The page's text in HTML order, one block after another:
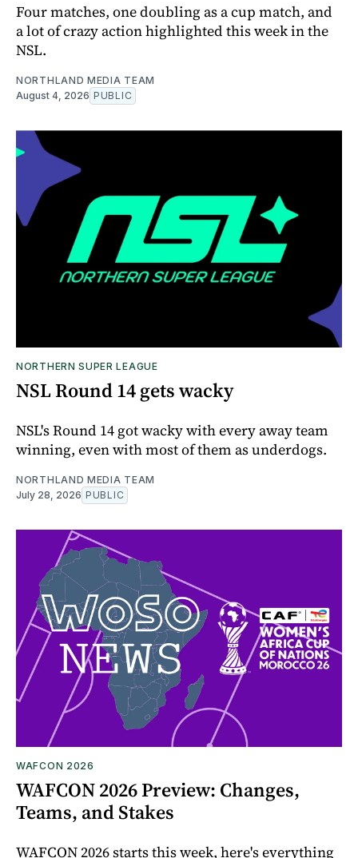
Four matches, one doubling as a cup match, and
a lot of crazy action highlighted this week in the
NSL.
NORTHLAND MEDIA TEAM
August 4, 2026 PUBLIC
NORTHERN SUPER LEAGUE
NSL Round 14 gets wacky
NSL's Round 14 got wacky with every away team
winning, even with most of them as underdogs.
NORTHLAND MEDIA TEAM
July 28, 2026 PUBLIC
WAFCON 2026
WAFCON 2026 Preview: Changes,
Teams, and Stakes
WAFCON 2026 starts this week, here's everything